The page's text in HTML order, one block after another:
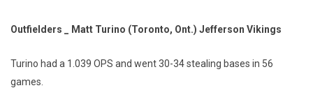
Outfielders _ Matt Turino (Toronto, Ont.) Jefferson Vikings
Turino had a 1.039 OPS and went 30-34 stealing bases in 56
games.